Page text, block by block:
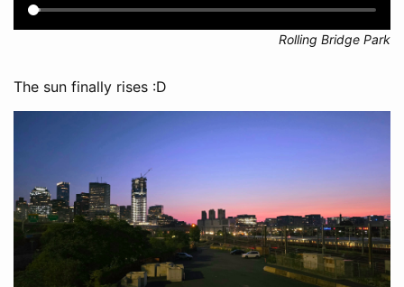
Rolling Bridge Park
The sun finally rises :D